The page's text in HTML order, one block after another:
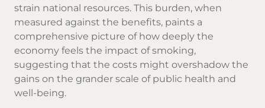
strain national resources. This burden, when
measured against the benefits, paints a
comprehensive picture of how deeply the
economy feels the impact of smoking,
suggesting that the costs might overshadow the
gains on the grander scale of public health and
well-being.